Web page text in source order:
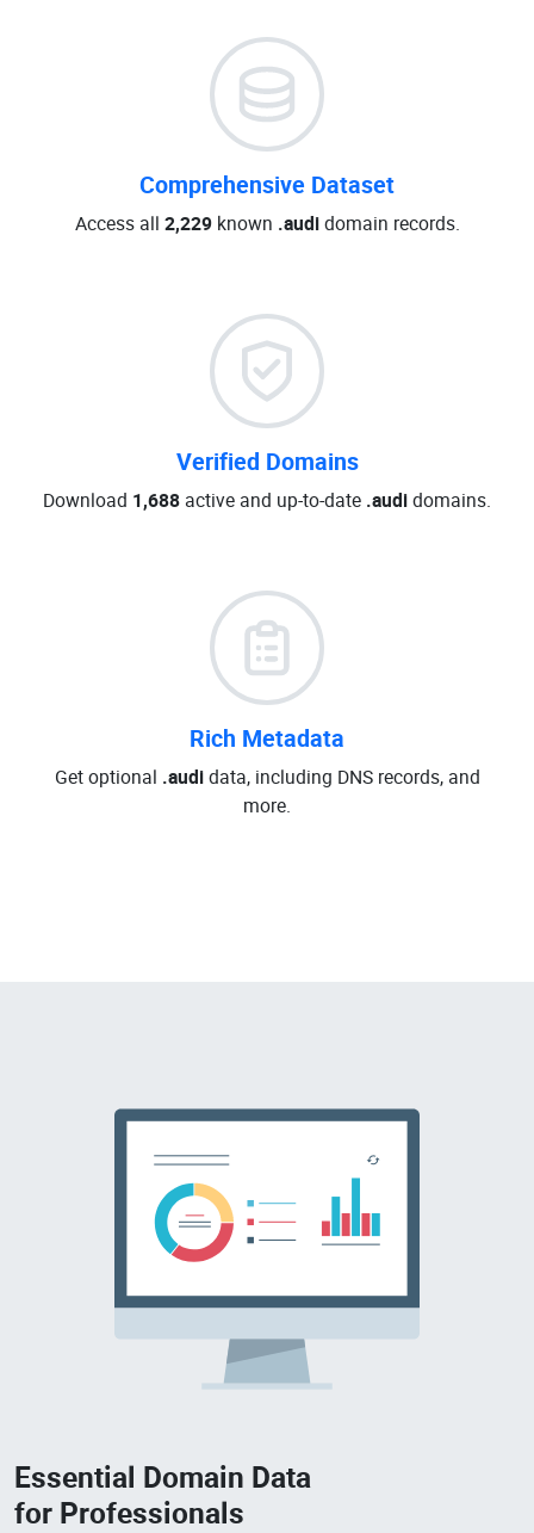
Comprehensive Dataset
Access all 2,229known .audidomain records.
Verified Domains
Download 1,688 active and up-to-date .audidomains.
Rich Metadata
Get optional .audidata, including DNS records, and
more.
Essential Domain Data
for Professionals